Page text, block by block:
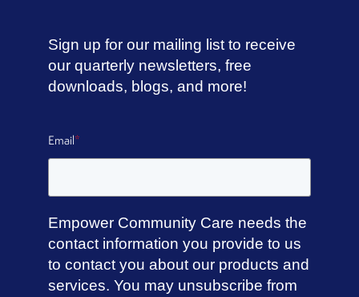
Sign up for our mailing list to receive
our quarterly newsletters, free
downloads, blogs, and more!
Email*
Empower Community Care needs the
contact information you provide to us
to contact you about our products and
services. You may unsubscribe from